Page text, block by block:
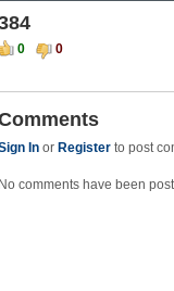
0 0
In or Register to post
No comments have been